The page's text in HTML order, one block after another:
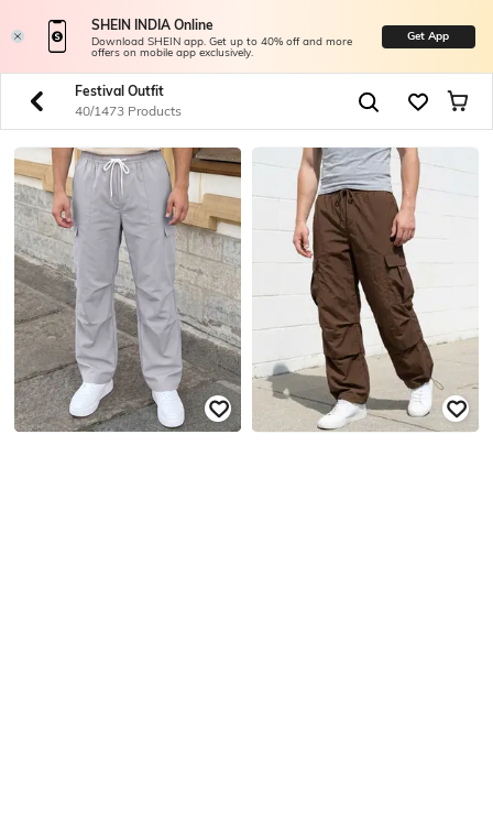
SHEIN INDIA Online
Download SHEIN app. Get up to 40% off and more
offers on mobile app exclusively.
Get App
Festival Outfit
40/1473 Products